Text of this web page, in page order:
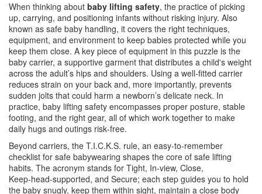
When thinking about baby lifting safety, the practice of picking
up, carrying, and positioning infants without risking injury. Also
known as safe baby handling, it covers the right techniques,
equipment, and environment to keep babies protected while you
keep them close. A key piece of equipment in this puzzle is the
baby carrier, a supportive garment that distributes a child's weight
across the adult’s hips and shoulders. Using a well‑fitted carrier
reduces strain on your back and, more importantly, prevents
sudden jolts that could harm a newborn’s delicate neck. In
practice, baby lifting safety encompasses proper posture, stable
footing, and the right gear, all of which work together to make
daily hugs and outings risk‑free.
Beyond carriers, the T.I.C.K.S. rule, an easy‑to‑remember
checklist for safe babywearing shapes the core of safe lifting
habits. The acronym stands for Tight, In‑view, Close,
Keep‑head‑supported, and Secure; each step guides you to hold
the baby snugly, keep them within sight, maintain a close body